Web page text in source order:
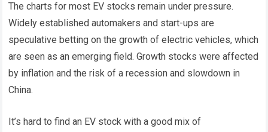
The charts for most EV stocks remain under pressure.
Widely established automakers and start-ups are
speculative betting on the growth of electric vehicles, which
are seen as an emerging field. Growth stocks were affected
by inflation and the risk of a recession and slowdown in
China.
It’s hard to find an EV stock with a good mix of